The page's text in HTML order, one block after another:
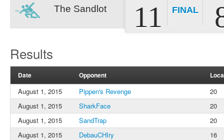
The Sandlot 11 FINAL
Results
Date Opponent
August 1, 2015 Pippen's Revenge
20
August 1, 2015
SharkFace
20
August 1, 2015
SandTrap
20
August 1, 2015
DebauCHIry
16